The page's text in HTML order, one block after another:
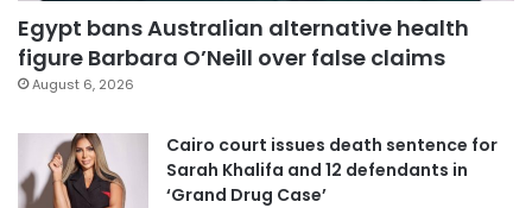
Egypt bans Australian alternative health
figure Barbara O’Neill over false claims
August 6, 2026
Cairo court issues death sentence for
Sarah Khalifa and 12 defendants in
‘Grand Drug Case’